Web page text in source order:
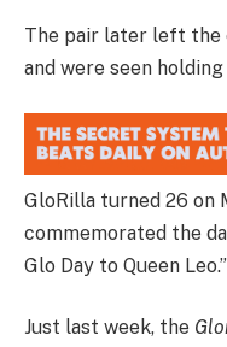
The pair later left the
and were seen holding
GloRilla turned 26 on
commemorated the
Glo Day to Queen Leo.”
Just last week, the